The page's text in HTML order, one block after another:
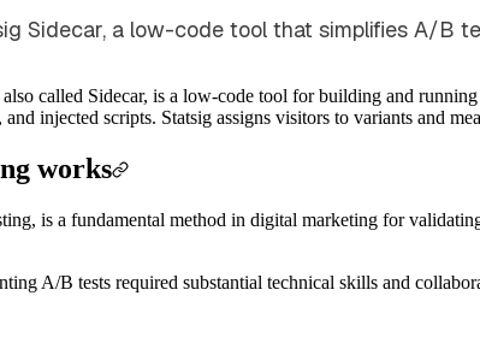
Sidecar, a low-code tool that simplifies A/B
called Sidecar, is a low-code tool for building and
injected scripts. Statsig assigns visitors to variants and
works
is a fundamental method in digital marketing for
A/B tests required substantial technical skills and